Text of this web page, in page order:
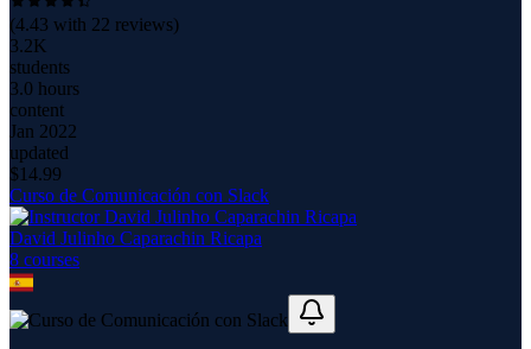
(4.43 with 22 reviews)
3.2K
students
3.0 hours
content
Jan 2022
updated
$14.99
Curso de Comunicación con Slack
David Julinho Caparachin Ricapa
8 courses